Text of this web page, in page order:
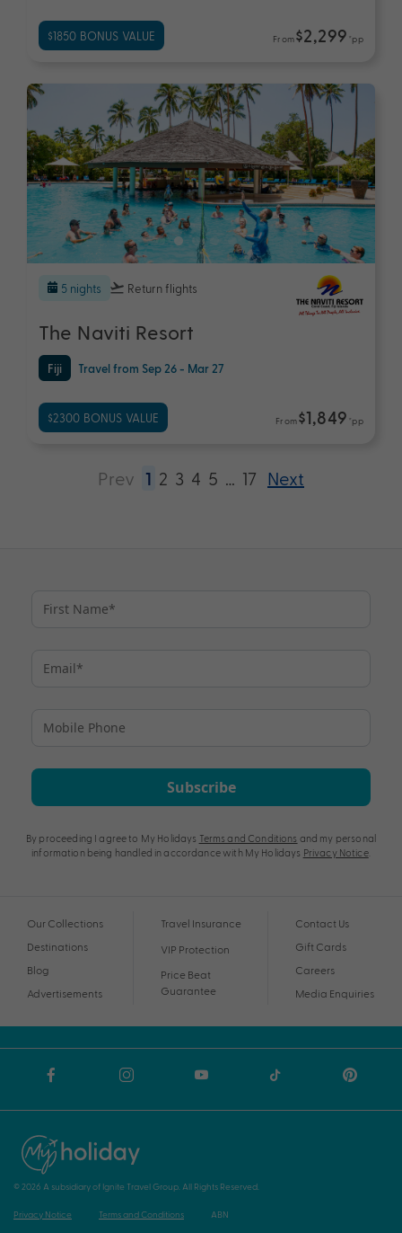
$1850 BONUS VALUE From$2,299 *pp
5 nights Return flights
The Naviti Resort
Fiji Travel from Sep 26 - Mar 27
$2300 BONUS VALUE From$1,849 *pp
Prev 1 2 3 4 5 … 17 Next
Subscribe
By proceeding I agree to My Holidays Terms and Conditions and my personal
information being handled in accordance with My Holidays Privacy Notice.
Our Collections
Destinations
Blog
Advertisements
Travel Insurance
VIP Protection
Price Beat
Guarantee
Contact Us
Gift Cards
Careers
Media Enquiries
© 2026 A subsidiary of Ignite Travel Group. All Rights Reserved.
Privacy Notice Terms and Conditions ABN